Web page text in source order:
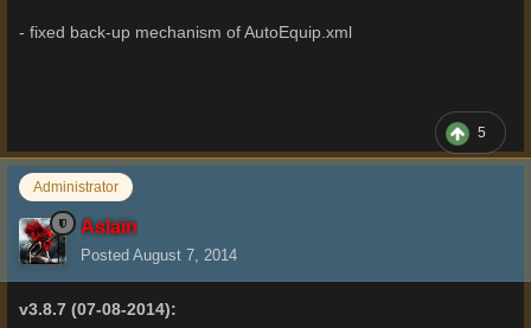
- fixed back-up mechanism of AutoEquip.xml
5
Administrator
Aslain
Posted August 7, 2014
v3.8.7 (07-08-2014):